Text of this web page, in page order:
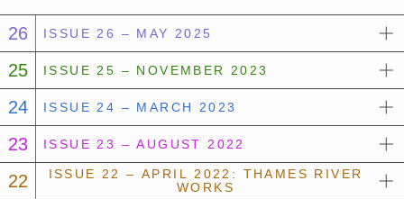
26 ISSUE 26 – MAY 2025
25 ISSUE 25 – NOVEMBER 2023
24 ISSUE 24 – MARCH 2023
23 ISSUE 23 – AUGUST 2022
22
ISSUE 22 – APRIL 2022: THAMES RIVER
WORKS